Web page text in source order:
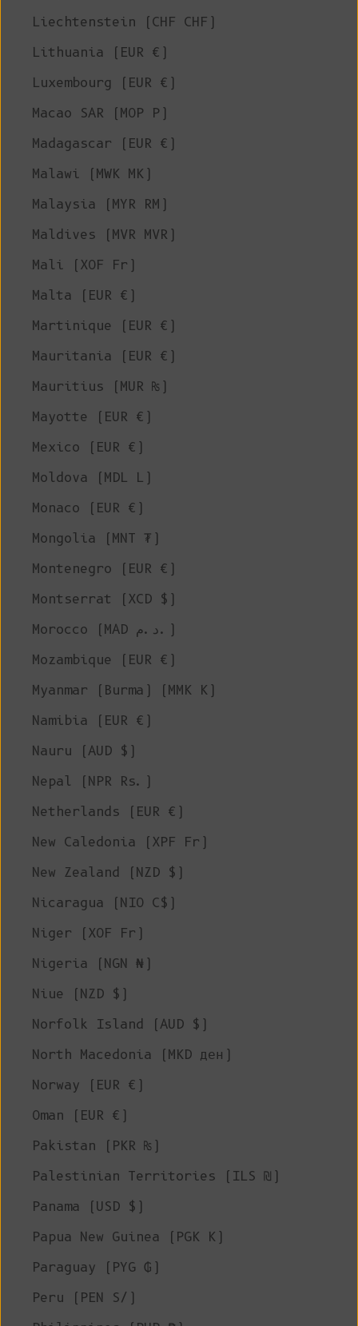
Liechtenstein (CHF CHF)
Lithuania (EUR €)
Luxembourg (EUR €)
Macao SAR (MOP P)
Madagascar (EUR €)
Malawi (MWK MK)
Malaysia (MYR RM)
Maldives (MVR MVR)
Mali (XOF Fr)
Malta (EUR €)
Martinique (EUR €)
Mauritania (EUR €)
Mauritius (MUR ₨)
Mayotte (EUR €)
Mexico (EUR €)
Moldova (MDL L)
Monaco (EUR €)
Mongolia (MNT ₮)
Montenegro (EUR €)
Montserrat (XCD $)
Morocco (MAD د.م.)
Mozambique (EUR €)
Myanmar (Burma) (MMK K)
Namibia (EUR €)
Nauru (AUD $)
Nepal (NPR Rs.)
Netherlands (EUR €)
New Caledonia (XPF Fr)
New Zealand (NZD $)
Nicaragua (NIO C$)
Niger (XOF Fr)
Nigeria (NGN ₦)
Niue (NZD $)
Norfolk Island (AUD $)
North Macedonia (MKD ден)
Norway (EUR €)
Oman (EUR €)
Pakistan (PKR ₨)
Palestinian Territories (ILS ₪)
Panama (USD $)
Papua New Guinea (PGK K)
Paraguay (PYG ₲)
Peru (PEN S/)